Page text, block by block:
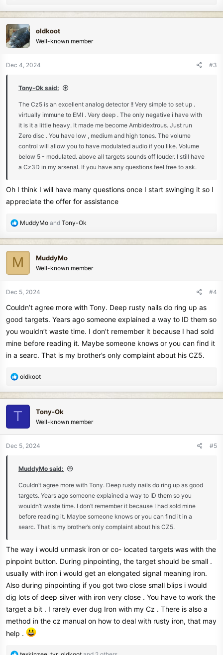
a
c
t
i
n
oldkoot
Well-known member
Dec 4, 2024 #3
Tony-Ok said:
The Cz5 is an excellent analog detector !! Very simple to set up .
virtually immune to EMI . Very deep . The only negative i have with
it is it a little heavy. It made me become Ambidextrous. Just run
Zero disc . You have low , medium and high tones. The volume
control will allow you to have modulated audio if you like. Volume
below 5 - modulated. above all targets sounds off louder. I still have
a Cz3D in my arsenal. If you have any questions feel free to ask.
Oh I think I will have many questions once I start swinging it so I
appreciate the offer for assistance
R
a
c
t
n
:
MuddyMo and Tony-Ok
M MuddyMo
Well-known member
Dec 5, 2024 #4
Couldn’t agree more with Tony. Deep rusty nails do ring up as
good targets. Years ago someone explained a way to ID them so
you wouldn’t waste time. I don’t remember it because I had sold
mine before reading it. Maybe someone knows or you can find it
in a searc. That is my brother’s only complaint about his CZ5.
R
a
c
t
n
oldkoot
T Tony-Ok
Well-known member
Dec 5, 2024 #5
MuddyMo said:
Couldn’t agree more with Tony. Deep rusty nails do ring up as good
targets. Years ago someone explained a way to ID them so you
wouldn’t waste time. I don’t remember it because I had sold mine
before reading it. Maybe someone knows or you can find it in a
searc. That is my brother’s only complaint about his CZ5.
The way i would unmask iron or co- located targets was with the
pinpoint button. During pinpointing, the target should be small .
usually with iron i would get an elongated signal meaning iron.
Also during pinpointing if you got two close small blips i would
dig lots of deep silver with iron very close . You have to work the
target a bit . I rarely ever dug Iron with my Cz . There is also a
method in the cz manual on how to deal with rusty iron, that may
help .